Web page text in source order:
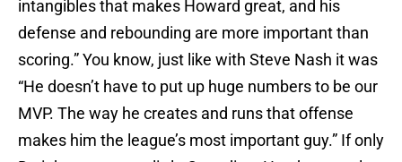
intangibles that makes Howard great, and his
defense and rebounding are more important than
scoring.” You know, just like with Steve Nash it was
“He doesn’t have to put up huge numbers to be our
MVP. The way he creates and runs that offense
makes him the league’s most important guy.” If only